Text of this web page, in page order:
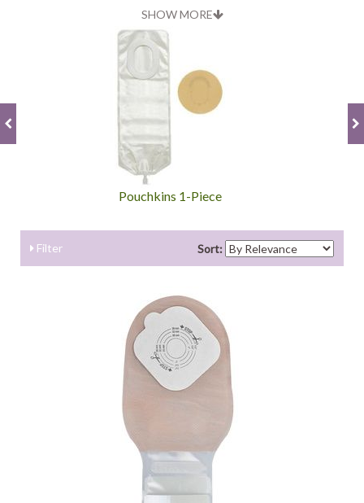
types that best fits your child’s need.
SHOW MORE
Pouchkins 1-Piece
Filter Sort: